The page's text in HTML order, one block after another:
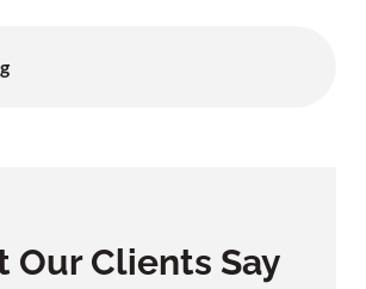
Our Clients Say